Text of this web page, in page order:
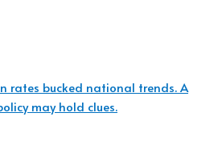
rates bucked national trends. A
may hold clues.